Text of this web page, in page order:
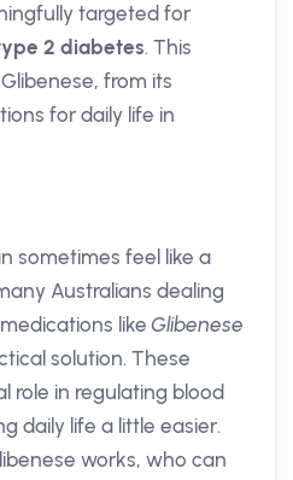
targeted for
2 diabetes. This
from its
for daily life in
sometimes feel like a
Australians dealing
likeGlibenese
solution. These
role in regulating blood
daily life a little easier.
works, who can